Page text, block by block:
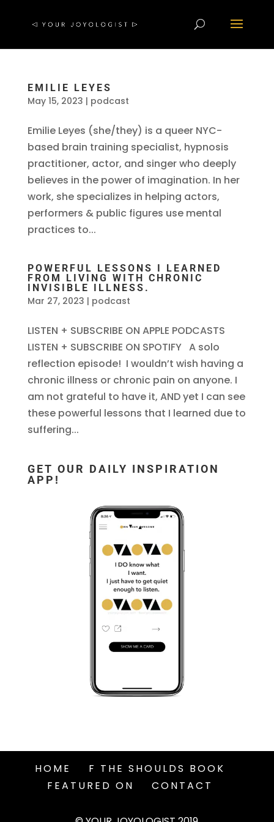
EMILIE LEYES
May 15, 2023 | podcast
Emilie Leyes (she/they) is a queer NYC-
based brain training specialist, hypnosis
practitioner, actor, and singer who deeply
believes in the power of imagination. In her
work, she specializes in helping actors,
performers & public figures use mental
practices to...
POWERFUL LESSONS I LEARNED
FROM LIVING WITH CHRONIC
INVISIBLE ILLNESS.
Mar 27, 2023 | podcast
LISTEN + SUBSCRIBE ON APPLE PODCASTS
LISTEN + SUBSCRIBE ON SPOTIFY A solo
reflection episode! I wouldn’t wish having a
chronic illness or chronic pain on anyone. I
am not grateful to have it, AND yet I can see
these powerful lessons that I learned due to
suffering...
GET OUR DAILY INSPIRATION
APP!
HOME
F THE SHOULDS BOOK
FEATURED ON
CONTACT